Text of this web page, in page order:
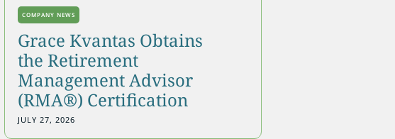
COMPANY NEWS
Grace Kvantas Obtains
the Retirement
Management Advisor
(RMA®) Certification
JULY 27, 2026